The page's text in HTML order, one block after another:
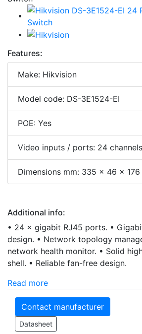
Features:
Make: Hikvision
Model code: DS-3E1524-EI
POE: Yes
Video inputs / ports: 24 channels
Dimensions mm: 335 × 46 × 176
Additional info:
• 24 × gigabit RJ45 ports. •
design. • Network topology
network health monitor. • Solid
shell. • Reliable fan-free design.
Read more
Contact manufacturer
Datasheet